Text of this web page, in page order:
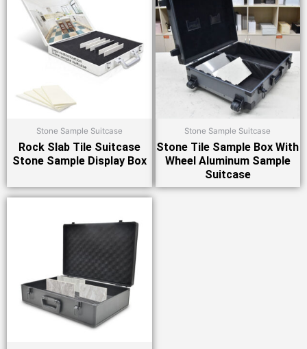
Stone Sample Suitcase
Rock Slab Tile Suitcase
Stone Sample Display Box
Stone Sample Suitcase
Stone Tile Sample Box With
Wheel Aluminum Sample
Suitcase